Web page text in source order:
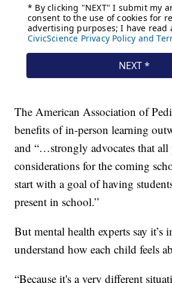
The American Association of
benefits of in-person learning
and “…strongly advocates that
considerations for the coming
start with a goal of having
present in school.”
But mental health experts say it’s
understand how each child feels
“Because it's a very different